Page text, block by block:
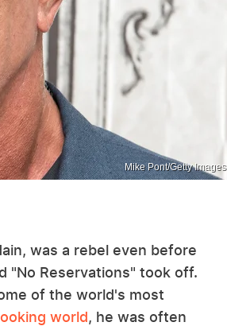
Mike Pont/Getty Images
was a rebel even before
"No Reservations" took off.
of the world's most
world, he was often